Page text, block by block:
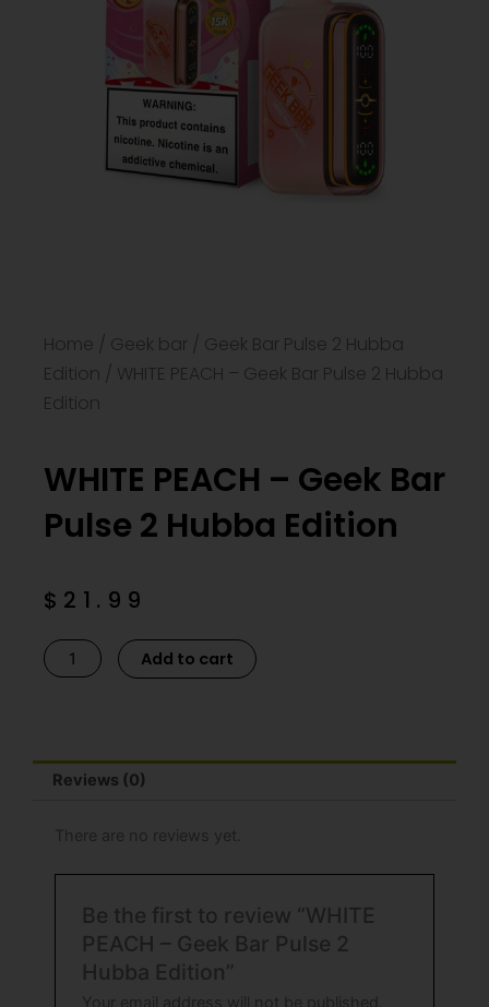
Home / Geek bar / Geek Bar Pulse 2 Hubba
Edition / WHITE PEACH – Geek Bar Pulse 2 Hubba
Edition
WHITE PEACH – Geek Bar
Pulse 2 Hubba Edition
$ 21.99
WHITE
PEACH
Bar
Pulse
Hubba
Add to cart
Reviews (0)
There are no reviews yet.
Be the first to review “WHITE
PEACH – Geek Bar Pulse 2
Hubba Edition”
Your email address will not be published.